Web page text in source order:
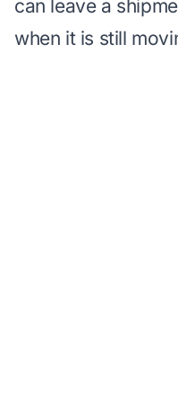
can leave a
when it is still